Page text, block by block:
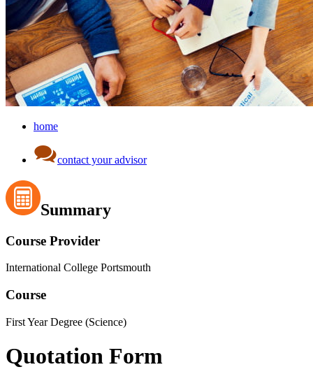
home
contact your advisor
Summary
Course Provider
International College Portsmouth
Course
First Year Degree (Science)
Quotation Form